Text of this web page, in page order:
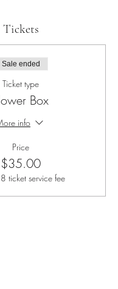
Tickets
Sale ended
Ticket type
Box
info
Price
$35.00
ticket service fee